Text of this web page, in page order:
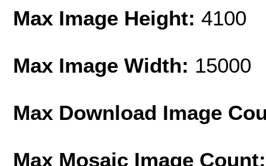
Max Image Height: 4100
Max Image Width: 15000
Max Download Image
Max Mosaic Image